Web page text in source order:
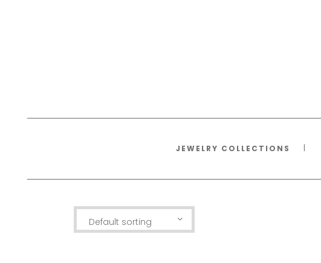
JEWELRY COLLECTIONS
Default sorting